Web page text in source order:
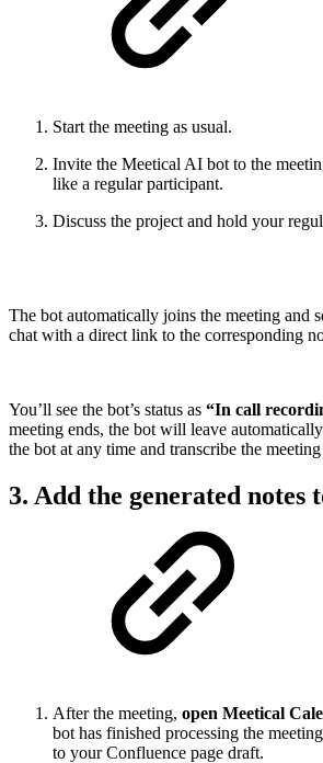
Start the meeting as usual.
Invite the Meetical AI bot to the
like a regular participant.
Discuss the project and hold your
The bot automatically joins the meeting and
chat with a direct link to the corresponding
You’ll see the bot’s status as “In call
meeting ends, the bot will leave
the bot at any time and transcribe the
3. Add the generated notes
After the meeting, open Meetical
bot has finished processing the
to your Confluence page draft.